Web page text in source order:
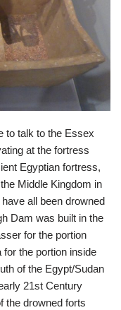
to talk to the Essex
at the fortress
Egyptian fortress,
Middle Kingdom in
all been drowned
Dam was built in the
for the portion
the portion inside
of the Egypt/Sudan
21st Century
the drowned forts